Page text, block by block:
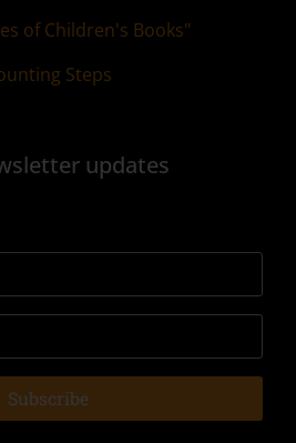
of Children's Books"
Steps
updates
Subscribe